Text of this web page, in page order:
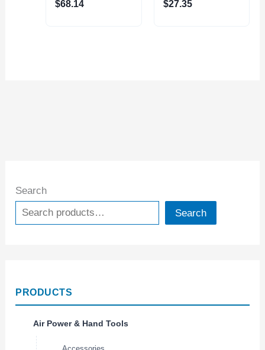
Search
Search
PRODUCTS
Air Power & Hand Tools
MILL (2076-0010)
$68.14 $27.35